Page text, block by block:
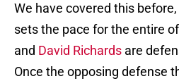
We have covered this
sets the pace for the entire
and David Richards are
Once the opposing defense